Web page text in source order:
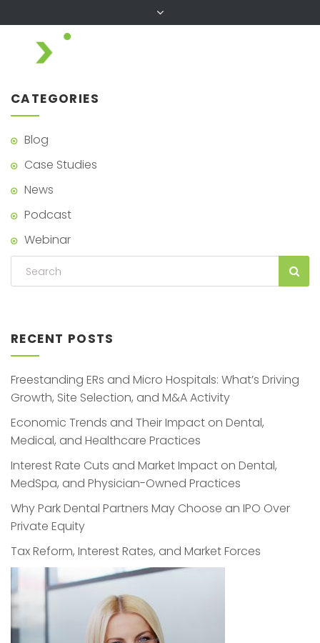
CATEGORIES
Blog
Case Studies
News
Podcast
Webinar
RECENT POSTS
Freestanding ERs and Micro Hospitals: What’s Driving
Growth, Site Selection, and M&A Activity
Economic Trends and Their Impact on Dental,
Medical, and Healthcare Practices
Interest Rate Cuts and Market Impact on Dental,
MedSpa, and Physician-Owned Practices
Why Park Dental Partners May Choose an IPO Over
Private Equity
Tax Reform, Interest Rates, and Market Forces